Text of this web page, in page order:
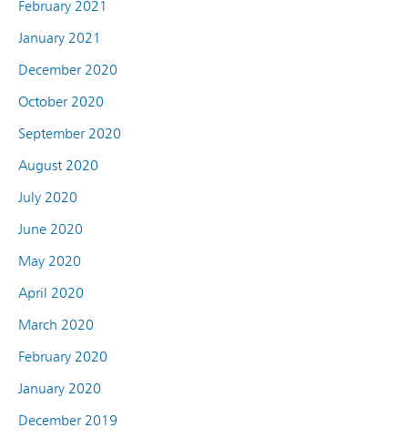
February 2021
January 2021
December 2020
October 2020
September 2020
August 2020
July 2020
June 2020
May 2020
April 2020
March 2020
February 2020
January 2020
December 2019